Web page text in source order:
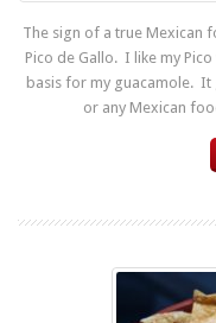
The sign of a true Mexican
Pico de Gallo. I like my
basis for my guacamole. It
or any Mexican